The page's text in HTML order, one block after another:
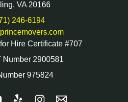
VA 20166
246-6194
Hire Certificate #707
Number 2900581
975824